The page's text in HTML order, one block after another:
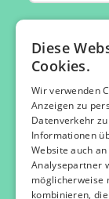
Diese
Cookies.
Wir verwenden
Anzeigen zu
Datenverkehr
Informationen
Website auch
Analysepartner
möglicherweise
kombinieren,